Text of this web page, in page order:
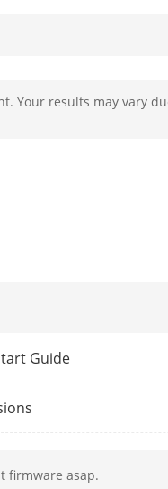
Your results may vary
Guide
firmware asap.